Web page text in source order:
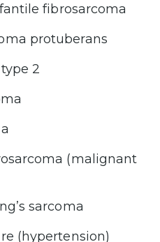
fibrosarcoma
protuberans
2
(malignant
sarcoma
(hypertension)